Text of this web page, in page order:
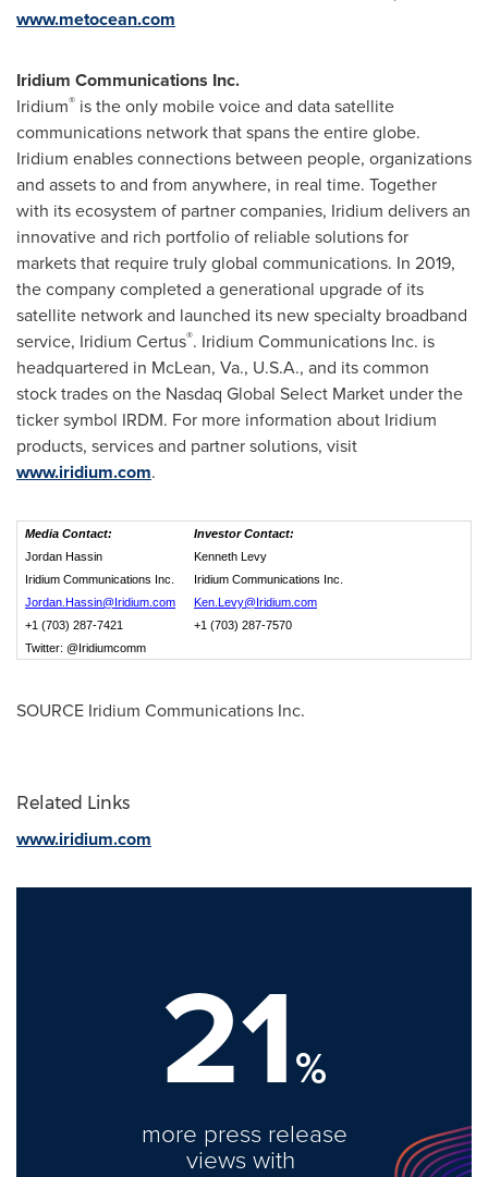
www.metocean.com
Iridium Communications Inc.
Iridium® is the only mobile voice and data satellite
communications network that spans the entire globe.
Iridium enables connections between people, organizations
and assets to and from anywhere, in real time. Together
with its ecosystem of partner companies, Iridium delivers an
innovative and rich portfolio of reliable solutions for
markets that require truly global communications. In 2019,
the company completed a generational upgrade of its
satellite network and launched its new specialty broadband
service, Iridium Certus®. Iridium Communications Inc. is
headquartered in McLean, Va., U.S.A., and its common
stock trades on the Nasdaq Global Select Market under the
ticker symbol IRDM. For more information about Iridium
products, services and partner solutions, visit
www.iridium.com.
Media Contact:
Investor Contact:
Jordan Hassin
Kenneth Levy
Iridium Communications Inc.
Iridium Communications Inc.
Jordan.Hassin@Iridium.com
Ken.Levy@Iridium.com
+1 (703) 287-7421
+1 (703) 287-7570
Twitter: @Iridiumcomm
SOURCE Iridium Communications Inc.
Related Links
www.iridium.com
21%
more press release
views with